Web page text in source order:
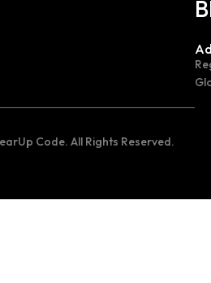
Code. All Rights Reserved.